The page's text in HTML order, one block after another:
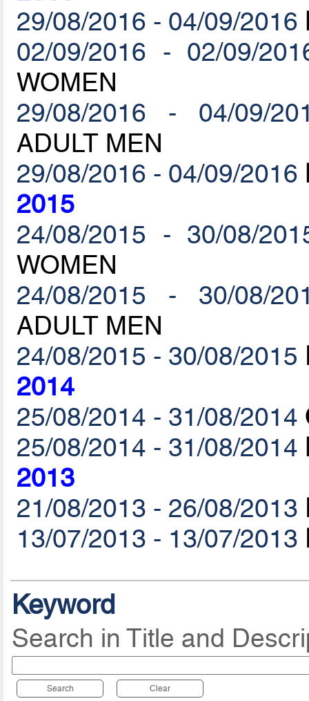
29/08/2016 - 04/09/2016
02/09/2016 - 02/09/
WOMEN
29/08/2016 - 04/09/
ADULT MEN
29/08/2016 - 04/09/2016
2015
24/08/2015 - 30/08/
WOMEN
24/08/2015 - 30/08/
ADULT MEN
24/08/2015 - 30/08/2015
2014
25/08/2014 - 31/08/2014
25/08/2014 - 31/08/2014
2013
21/08/2013 - 26/08/2013
13/07/2013 - 13/07/2013
Keyword
Search in Title and
Search Clear